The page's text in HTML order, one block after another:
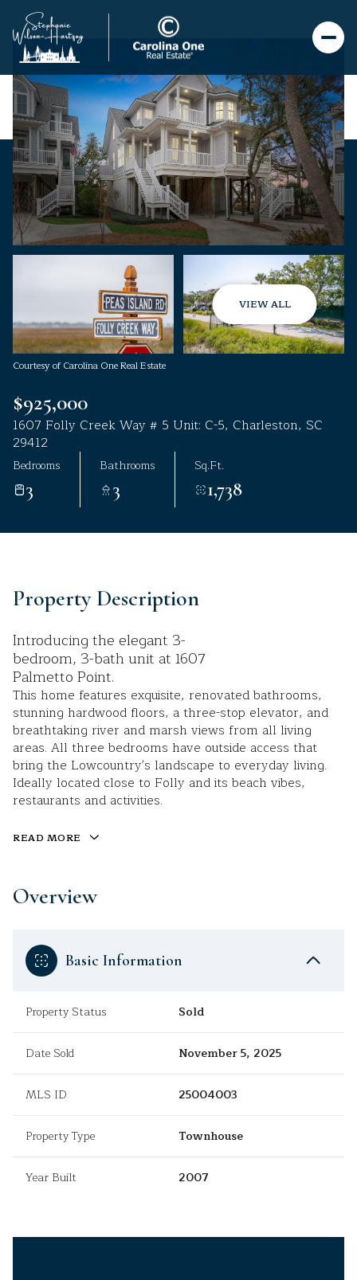
VIEW ALL
Courtesy of Carolina One Real Estate
$925,000
1607 Folly Creek Way # 5 Unit: C-5, Charleston, SC
29412
Bedrooms
3
Bathrooms
3
Sq.Ft.
1,738
Property Description
Introducing the elegant 3-
bedroom, 3-bath unit at 1607
Palmetto Point.
This home features exquisite, renovated bathrooms,
stunning hardwood floors, a three-stop elevator, and
breathtaking river and marsh views from all living
areas. All three bedrooms have outside access that
bring the Lowcountry's landscape to everyday living.
Ideally located close to Folly and its beach vibes,
restaurants and activities.
READ MORE
Overview
Basic Information
Property Status Sold
Date Sold November 5, 2025
MLS ID 25004003
Property Type Townhouse
Year Built 2007
Sunday
09
Aug
Monday
10